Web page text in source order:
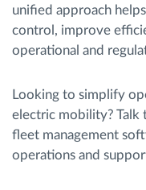
unified approach
control, improve
operational and
Looking to simplify
electric mobility? Talk
fleet management
operations and